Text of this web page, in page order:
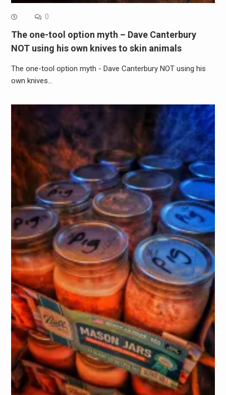
0
The one-tool option myth – Dave Canterbury
NOT using his own knives to skin animals
The one-tool option myth - Dave Canterbury NOT using his
own knives…